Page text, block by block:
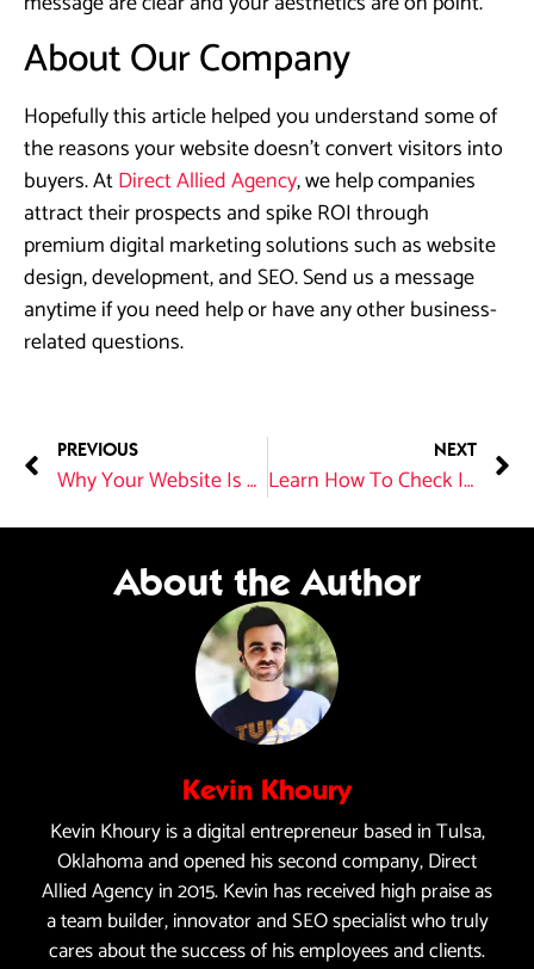
About Our Company
Hopefully this article helped you understand some of
the reasons your website doesn’t convert visitors into
buyers. AtDirect Allied Agency, we help companies
attract their prospects and spike ROI through
premium digital marketing solutions such as website
design, development, and SEO. Send us a message
anytime if you need help or have any other business-
related questions.
PREVIOUS
Why Your Website Is Your Salesperson?
NEXT
Learn How To Check If Your Website is SEO Optimized
About the Author
Kevin Khoury
Kevin Khoury is a digital entrepreneur based in Tulsa,
Oklahoma and opened his second company, Direct
Allied Agency in 2015. Kevin has received high praise as
a team builder, innovator and SEO specialist who truly
cares about the success of his employees and clients.